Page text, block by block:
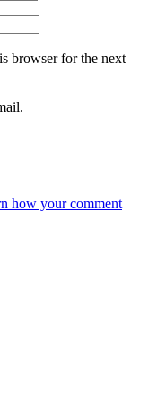
browser for the next
how your comment